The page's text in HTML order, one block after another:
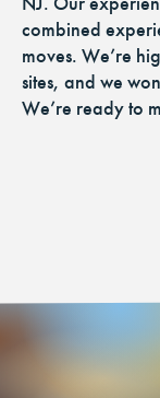
combined
moves. We’re
sites, and we
We’re ready to